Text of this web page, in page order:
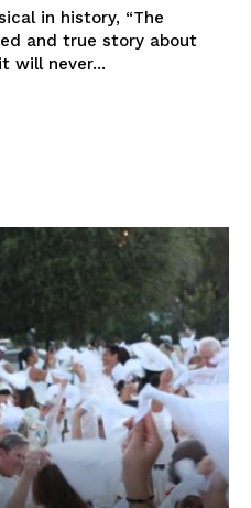
in history, “The
and true story about
will never...